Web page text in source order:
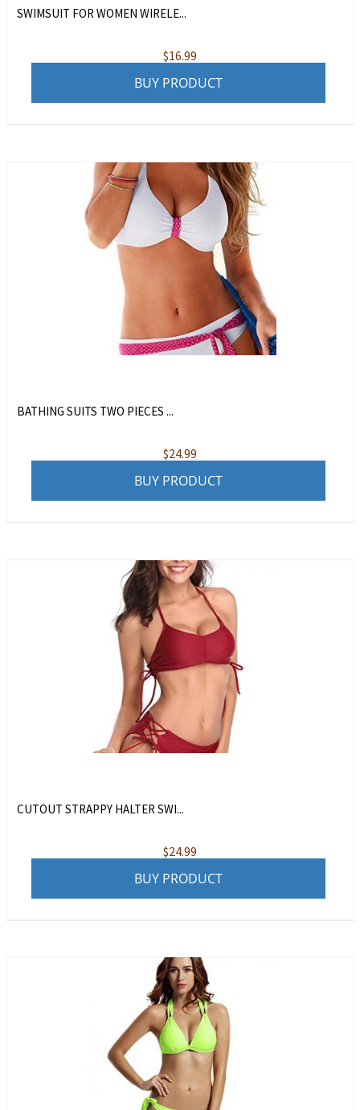
SWIMSUIT FOR WOMEN WIRELE...
$16.99
BUY PRODUCT
BATHING SUITS TWO PIECES ...
$24.99
BUY PRODUCT
CUTOUT STRAPPY HALTER SWI...
$24.99
BUY PRODUCT